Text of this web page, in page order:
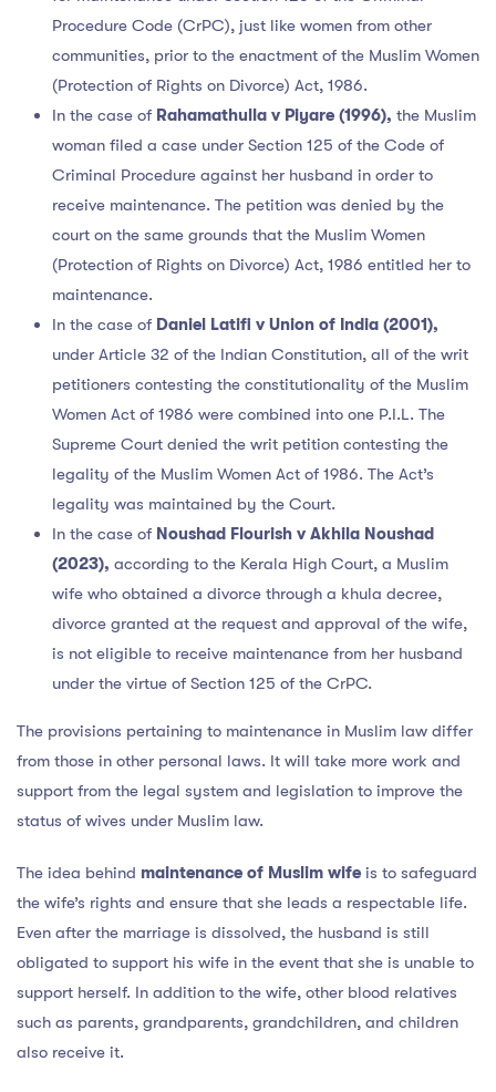
Procedure Code (CrPC), just like women from other
communities, prior to the enactment of the Muslim Women
(Protection of Rights on Divorce) Act, 1986.
In the case of Rahamathulla v Piyare (1996), the Muslim
woman filed a case under Section 125 of the Code of
Criminal Procedure against her husband in order to
receive maintenance. The petition was denied by the
court on the same grounds that the Muslim Women
(Protection of Rights on Divorce) Act, 1986 entitled her to
maintenance.
In the case of Daniel Latifi v Union of India (2001),
under Article 32 of the Indian Constitution, all of the writ
petitioners contesting the constitutionality of the Muslim
Women Act of 1986 were combined into one P.I.L. The
Supreme Court denied the writ petition contesting the
legality of the Muslim Women Act of 1986. The Act’s
legality was maintained by the Court.
In the case of Noushad Flourish v Akhila Noushad
(2023), according to the Kerala High Court, a Muslim
wife who obtained a divorce through a khula decree,
divorce granted at the request and approval of the wife,
is not eligible to receive maintenance from her husband
under the virtue of Section 125 of the CrPC.
The provisions pertaining to maintenance in Muslim law differ
from those in other personal laws. It will take more work and
support from the legal system and legislation to improve the
status of wives under Muslim law.
The idea behind maintenance of Muslim wife is to safeguard
the wife’s rights and ensure that she leads a respectable life.
Even after the marriage is dissolved, the husband is still
obligated to support his wife in the event that she is unable to
support herself. In addition to the wife, other blood relatives
such as parents, grandparents, grandchildren, and children
also receive it.